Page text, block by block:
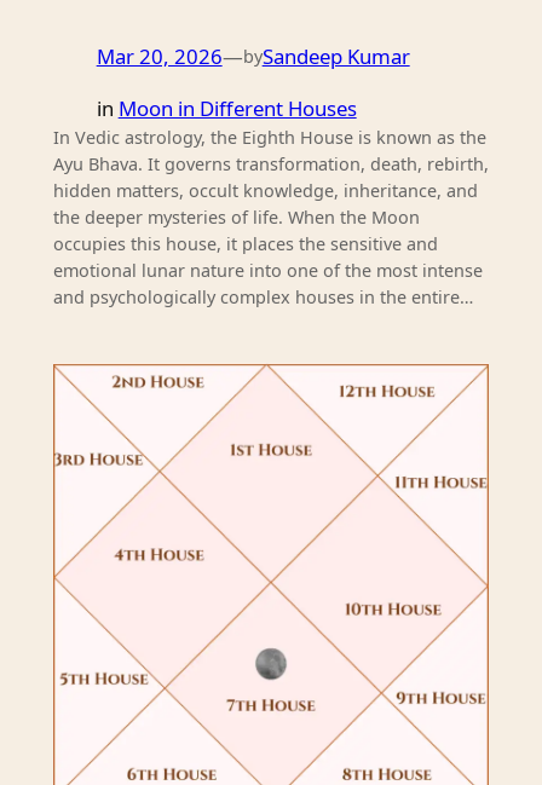
Mar 20, 2026—bySandeep Kumar
in Moon in Different Houses
In Vedic astrology, the Eighth House is known as the
Ayu Bhava. It governs transformation, death, rebirth,
hidden matters, occult knowledge, inheritance, and
the deeper mysteries of life. When the Moon
occupies this house, it places the sensitive and
emotional lunar nature into one of the most intense
and psychologically complex houses in the entire…